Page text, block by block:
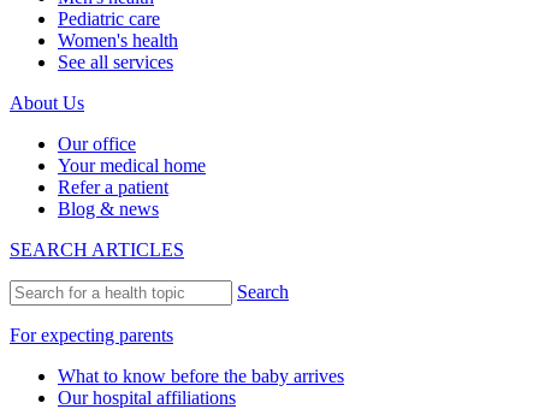
Pediatric care
Women's health
See all services
About Us
Our office
Your medical home
Refer a patient
Blog & news
SEARCH ARTICLES
Search
For expecting parents
What to know before the baby arrives
Our hospital affiliations